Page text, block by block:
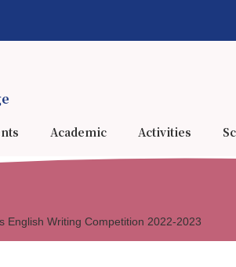
Academic Activities
English Writing Competition 2022-2023